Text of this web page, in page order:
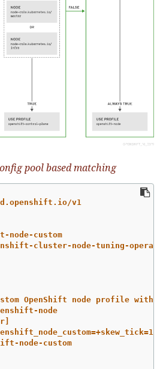
pool based matching
v1
node-custom
cluster-node-tuning-
OpenShift node profile
node
node-custom